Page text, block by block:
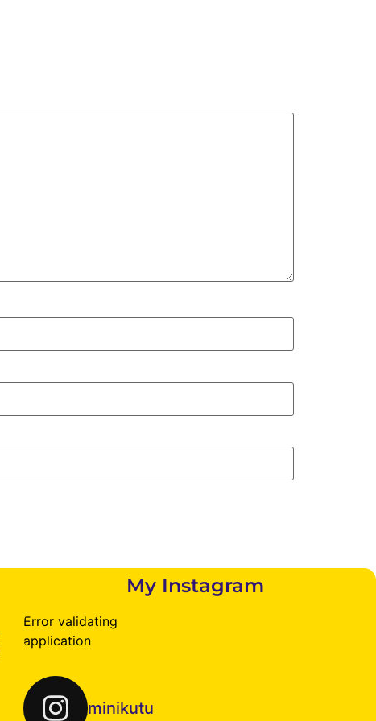
My Instagram
Error validating
application
minikutu